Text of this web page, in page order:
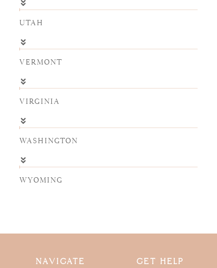
UTAH
VERMONT
VIRGINIA
WASHINGTON
WYOMING
NAVIGATE GET HELP